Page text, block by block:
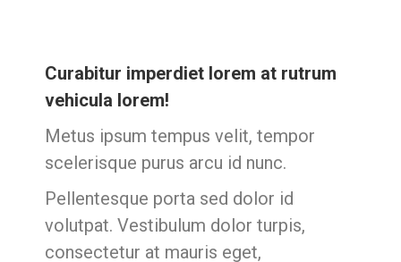
Curabitur imperdiet lorem at rutrum
vehicula lorem!
Metus ipsum tempus velit, tempor
scelerisque purus arcu id nunc.
Pellentesque porta sed dolor id
volutpat. Vestibulum dolor turpis,
consectetur at mauris eget,